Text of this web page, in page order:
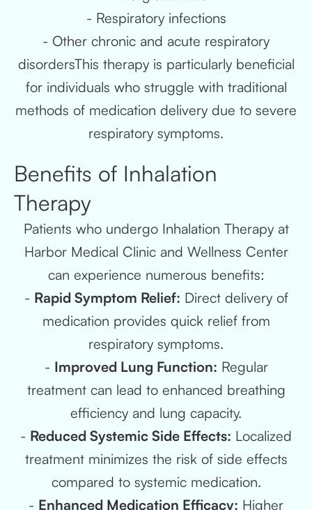
- Respiratory infections
- Other chronic and acute respiratory
disordersThis therapy is particularly beneficial
for individuals who struggle with traditional
methods of medication delivery due to severe
respiratory symptoms.
Benefits of Inhalation
Therapy
Patients who undergo Inhalation Therapy at
Harbor Medical Clinic and Wellness Center
can experience numerous benefits:
- Rapid Symptom Relief: Direct delivery of
medication provides quick relief from
respiratory symptoms.
- Improved Lung Function: Regular
treatment can lead to enhanced breathing
efficiency and lung capacity.
- Reduced Systemic Side Effects: Localized
treatment minimizes the risk of side effects
compared to systemic medication.
- Enhanced Medication Efficacy: Higher